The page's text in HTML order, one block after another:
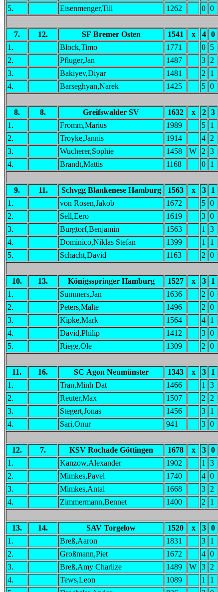
5.
Eisenmenger,Till 1262 0 0
7. 12. SF Bremer Osten 1541 x 4 0
1.
Block,Timo 1771 0 5
2.
Pfluger,Jan 1487 3 2
3.
Bakiyev,Diyar 1481 2 1
4.
Barseghyan,Narek 1425 5 0
8. 8. Greifswalder SV 1632 x 2 3
1.
Fromm,Marius 1989 5 1
2.
Troyke,Jannis 1914 4 2
3.
Wucherer,Sophie 1458 W 2 3
4.
Brandt,Mattis 1168 0 1
9. 11. Schvgg Blankenese Hamburg 1563 x 3 1
1.
von Rosen,Jakob 1672 5 0
2.
Sell,Eero 1619 3 0
3.
Burgtorf,Benjamin 1563 1 3
4.
Dominico,Niklas Stefan 1399 1 1
5.
Schacht,David 1163 2 0
10. 13. Königsspringer Hamburg 1527 x 3 1
1.
Summers,Jan 1636 2 0
2.
Peters,Malte 1496 2 0
3.
Kipke,Mark 1564 4 1
4.
David,Philip 1412 3 0
5.
Riege,Ole 1309 2 0
11. 16. SC Agon Neumünster 1343 x 3 1
1.
Tran,Minh Dat 1466 1 3
2.
Reuter,Max 1507 2 2
3.
Stegert,Jonas 1456 3 1
4.
Sari,Onur 941 3 0
12. 7. KSV Rochade Göttingen 1678 x 3 0
1.
Kanzow,Alexander 1902 1 3
2.
Mimkes,Pavel 1740 4 0
3.
Mimkes,Antal 1668 3 2
4.
Zimmermann,Bennet 1400 2 1
13. 14. SAV Torgelow 1520 x 3 0
1.
Breß,Aaron 1831 3 1
2.
Großmann,Piet 1672 4 0
3.
Breß,Amy Charlize 1489 W 3 2
4.
Tews,Leon 1089 1 1